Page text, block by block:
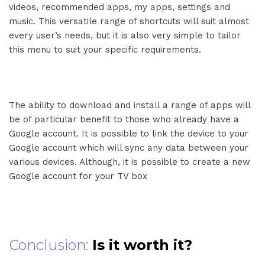
videos, recommended apps, my apps, settings and
music. This versatile range of shortcuts will suit almost
every user’s needs, but it is also very simple to tailor
this menu to suit your specific requirements.
The ability to download and install a range of apps will
be of particular benefit to those who already have a
Google account. It is possible to link the device to your
Google account which will sync any data between your
various devices. Although, it is possible to create a new
Google account for your TV box
Conclusion: Is it worth it?